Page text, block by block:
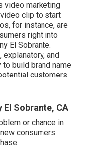
video marketing
clip to start
for instance, are
right into
El Sobrante.
and
to build brand name
customers
Sobrante, CA
or chance in
consumers